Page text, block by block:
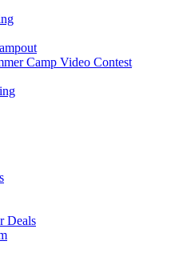
Camp Video Contest
Deals